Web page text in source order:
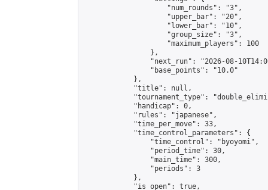
                    "num_rounds": "3",
                    "upper_bar": "20",
                    "lower_bar": "10",
                    "group_size": "3",
                    "maximum_players": 100
                },
"next_run": "2026-08-
                "base_points": "10.0"
            },
            "title": null,
"tournament_type":
            "handicap": 0,
            "rules": "japanese",
            "time_per_move": 33,
            "time_control_parameters": {
                "time_control": "byoyomi",
                "period_time": 30,
                "main_time": 300,
                "periods": 3
            },
            "is_open": true,